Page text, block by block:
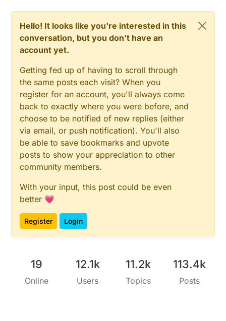
Hello! It looks like you're interested in this
conversation, but you don't have an
account yet.
Getting fed up of having to scroll through
the same posts each visit? When you
register for an account, you'll always come
back to exactly where you were before, and
choose to be notified of new replies (either
via email, or push notification). You'll also
be able to save bookmarks and upvote
posts to show your appreciation to other
community members.
With your input, this post could be even
better 💗
Register Login
19
Online
12.1k
Users
11.2k
Topics
113.4k
Posts